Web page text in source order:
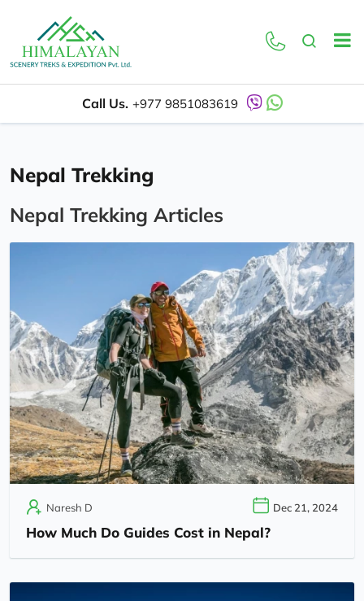
Call Us. +977 9851083619
Nepal Trekking
Nepal Trekking Articles
Naresh D Dec 21, 2024
How Much Do Guides Cost in Nepal?